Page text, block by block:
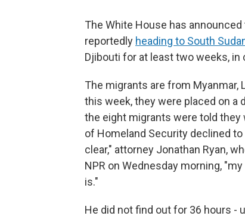
The White House has
reportedly heading to South
Djibouti for at least two weeks, in
The migrants are from Myanmar,
this week, they were placed on a
the eight migrants were told they
of Homeland Security declined
clear," attorney Jonathan Ryan,
NPR on Wednesday morning,
is."
He did not find out for 36 hours -